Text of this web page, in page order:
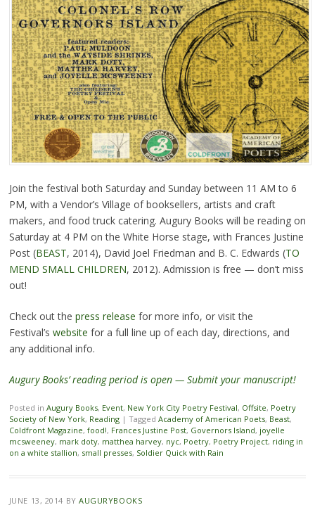
Join the festival both Saturday and Sunday between 11 AM to 6
PM, with a Vendor’s Village of booksellers, artists and craft
makers, and food truck catering. Augury Books will be reading on
Saturday at 4 PM on the White Horse stage, with Frances Justine
Post (BEAST, 2014), David Joel Friedman and B. C. Edwards (TO
MEND SMALL CHILDREN, 2012). Admission is free — don’t miss
out!
Check out the press release for more info, or visit the
Festival’s website for a full line up of each day, directions, and
any additional info.
Augury Books’ reading period is open — Submit your manuscript!
Posted in Augury Books, Event, New York City Poetry Festival, Offsite, Poetry
Society of New York, Reading | Tagged Academy of American Poets, Beast,
Coldfront Magazine, food!, Frances Justine Post, Governors Island, joyelle
mcsweeney, mark doty, matthea harvey, nyc, Poetry, Poetry Project, riding in
on a white stallion, small presses, Soldier Quick with Rain
JUNE 13, 2014 BYAUGURYBOOKS